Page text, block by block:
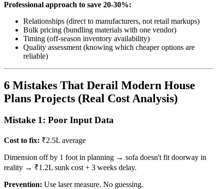
Professional approach to save 20-30%:
Relationships (direct to manufacturers, not retail markups)
Bulk pricing (bundling materials with one vendor)
Timing (off-season inventory availability)
Quality assessment (knowing which cheaper options are
reliable)
6 Mistakes That Derail Modern House
Plans Projects (Real Cost Analysis)
Mistake 1: Poor Input Data
Cost to fix: ₹2.5L average
Dimension off by 1 foot in planning → sofa doesn't fit doorway in
reality → ₹1.2L sunk cost + 3 weeks delay.
Prevention: Use laser measure. No guessing.